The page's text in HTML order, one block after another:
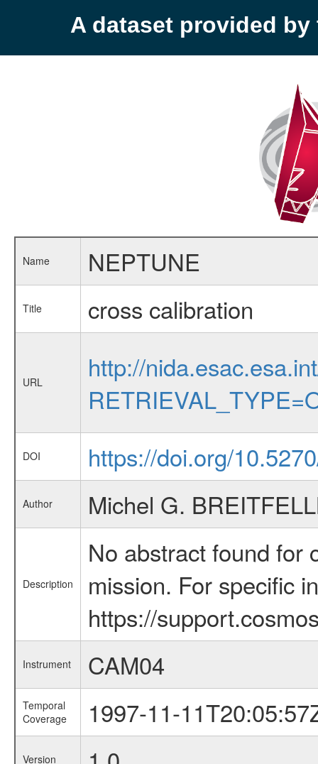
A dataset provided by
Name NEPTUNE
Title cross calibration
URL
http://
DOI https://doi.org/
Author Michel G.
Description
No abstract found for
mission. For specific
https://
Instrument CAM04
Temporal
Coverage
1997-11-
Version